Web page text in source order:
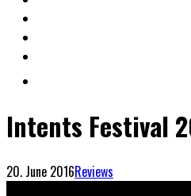
Intents Festival
20. June 2016Reviews